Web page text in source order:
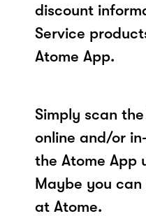
discount
Service
Atome App.
Simply scan
online and/or
the Atome App
Maybe you
at Atome.